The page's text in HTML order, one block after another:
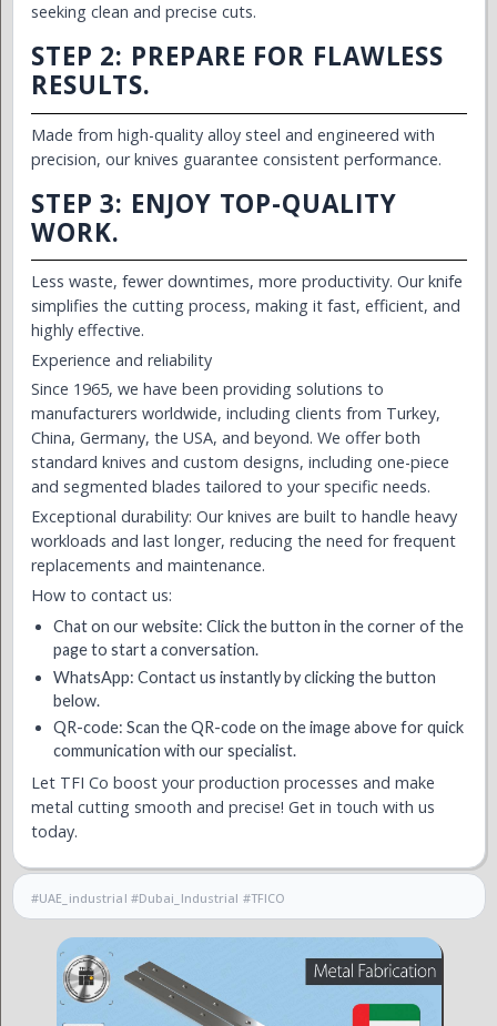
seeking clean and precise cuts.
STEP 2: PREPARE FOR FLAWLESS
RESULTS.
Made from high-quality alloy steel and engineered with
precision, our knives guarantee consistent performance.
STEP 3: ENJOY TOP-QUALITY
WORK.
Less waste, fewer downtimes, more productivity. Our knife
simplifies the cutting process, making it fast, efficient, and
highly effective.
Experience and reliability
Since 1965, we have been providing solutions to
manufacturers worldwide, including clients from Turkey,
China, Germany, the USA, and beyond. We offer both
standard knives and custom designs, including one-piece
and segmented blades tailored to your specific needs.
Exceptional durability: Our knives are built to handle heavy
workloads and last longer, reducing the need for frequent
replacements and maintenance.
How to contact us:
Chat on our website: Click the button in the corner of the
page to start a conversation.
WhatsApp: Contact us instantly by clicking the button
below.
QR-code: Scan the QR-code on the image above for quick
communication with our specialist.
Let TFI Co boost your production processes and make
metal cutting smooth and precise! Get in touch with us
today.
#UAE_industrial #Dubai_Industrial #TFICO